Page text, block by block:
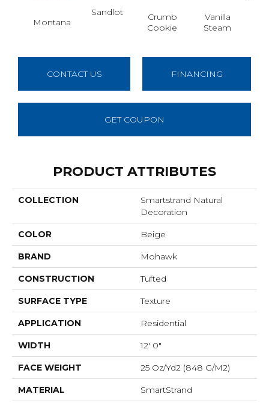
Montana
Sandlot
Crumb
Cookie
Vanilla
Steam
CONTACT US FINANCING
GET COUPON
PRODUCT ATTRIBUTES
COLLECTION
Smartstrand Natural
Decoration
COLOR Beige
BRAND Mohawk
CONSTRUCTION Tufted
SURFACE TYPE Texture
APPLICATION Residential
WIDTH 12' 0"
FACE WEIGHT 25 Oz/yd2 (848 G/m2)
MATERIAL SmartStrand